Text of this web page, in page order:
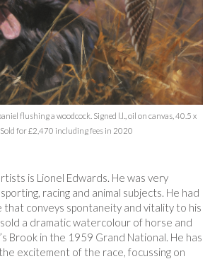
flushing a woodcock. Signed l.l., oil on canvas, 40.5 x
for £2,470 including fees in 2020
is Lionel Edwards. He was very
racing and animal subjects. He had
that conveys spontaneity and vitality to his
a dramatic watercolour of horse and
Brook in the 1959 Grand National. He has
excitement of the race, focussing on